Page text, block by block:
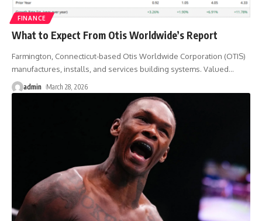
FINANCE
What to Expect From Otis Worldwide’s Report
Farmington, Connecticut-based Otis Worldwide Corporation (OTIS)
manufactures, installs, and services building systems. Valued…
admin March 28, 2026